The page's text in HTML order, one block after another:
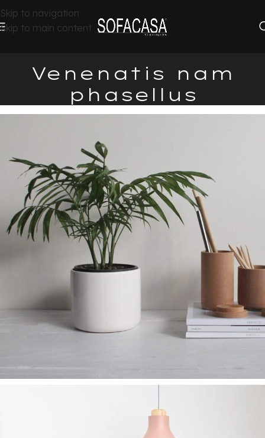
Skip to navigation
Skip to main content
Venenatis nam
phasellus